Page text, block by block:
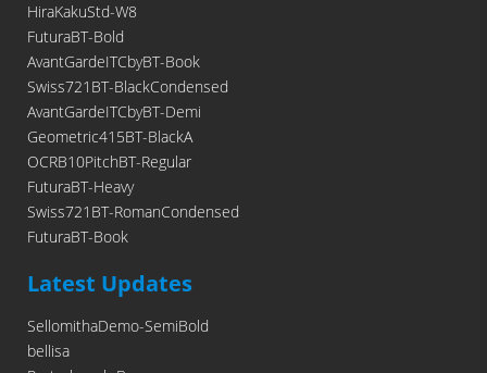
HiraKakuStd-W8
FuturaBT-Bold
AvantGardeITCbyBT-Book
Swiss721BT-BlackCondensed
AvantGardeITCbyBT-Demi
Geometric415BT-BlackA
OCRB10PitchBT-Regular
FuturaBT-Heavy
Swiss721BT-RomanCondensed
FuturaBT-Book
Latest Updates
SellomithaDemo-SemiBold
bellisa